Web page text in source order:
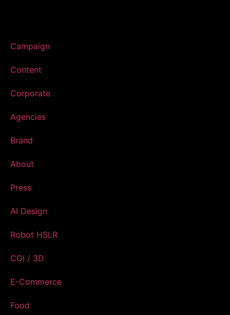
Campaign
Content
Corporate
Agencies
Brand
About
Press
AI Design
Robot HSLR
CGI / 3D
E-Commerce
Food